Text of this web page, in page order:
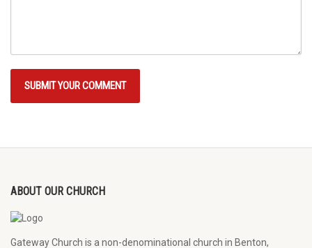
ABOUT OUR CHURCH
Gateway Church is a non-denominational church in Benton,